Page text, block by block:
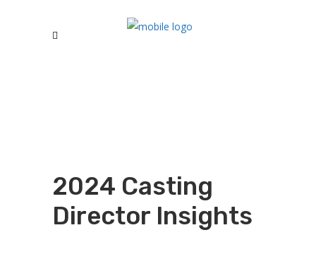
2024 Casting
Director Insights